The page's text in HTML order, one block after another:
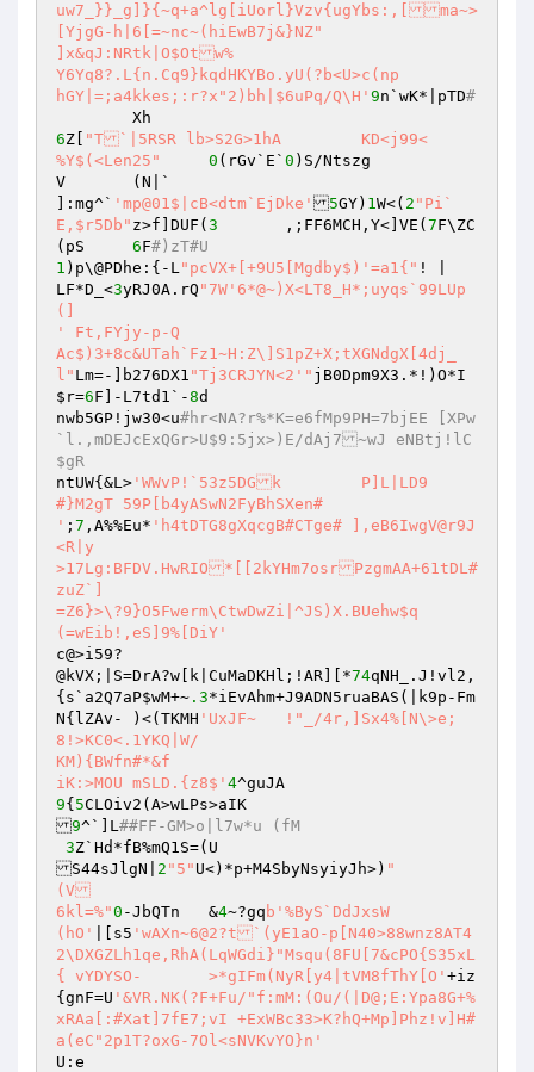
uw7_}}_g]}{~q+a^lg[iUorl}Vzv{ugYbs:,[ma~>
[YjgG-h|6[=~nc~(hiEwB7j&}NZ"
]x&qJ:NRtk|O$Otw%
Y6Yq8?.L{n.Cq9}kqdHKYBo.yU(?b<U>c(np
hGY|=;a4kkes;:r?x"2)bh|$6uPq/Q\H' 9n`wK*|pTD#
6Z[
"T`|5RSR lb>S2G>1hA	KD<j99<
%Y$(<Len25"
0 (rGv`E` 0 )S/Ntszg
V	(N|`
]:mg^`
'mp@01$|cB<dtm`EjDke' 5GY) 1W<( 2 "Pi`
E,$r5Db" z>f]DUF( 3
	,;FF6MCH,Y<]VE(
7F\ZC
6F#)zT#U
1 )p\@PDhe:{-L "pcVX+[+9U5[Mgdby$)'=a1{" !	|
LF*D_<3yRJ0A.rQ "7W'6*@~)X<LT8_H*;uyqs`99LUp
(]
' Ft,FYjy-p-Q
Ac$)3+8c&UTah`Fz1~H:Z\]S1pZ+X;tXGNdgX[4dj_
l"
Lm=-]b276DX1 "Tj3CRJYN<2'" jB0Dpm9X3.*!)O*I
$r=6F]-L7td1`-8d
nwb5GP!jw30<u#hr<NA?r%*K=e6fMp9PH=7bjEE [XPw
`l.,mDEJcExQGr>U$9:5jx>)E/dAj7~wJ eNBtj!lC
$gR
ntUW{&L> 'WWvP!`53z5DGk	P]L|LD9
#}M2gT 59P[b4yASwN2FyBhSXen#
' ; 7 ,A%%Eu* 'h4tDTG8gXqcgB#CTge# ],eB6IwgV@r9J
<R|y
>17Lg:BFDV.HwRIO*[[2kYHm7osrPzgmAA+61tDL#
zuZ`]
=Z6}>\?9}O5Fwerm\CtwDwZi|^JS)X.BUehw$q
(=wEib!,eS]9%[DiY'
c@>i59?
@kVX;|S=DrA?w[k|CuMaDKHl;!AR][*74qNH_.J!vl2,
{s`a2Q7aP$wM+~ .3*iEvAhm+J9ADN5ruaBAS(|k9p-Fm
N{lZAv-	)<(TKMH 'UxJF~	!"_/4r,]Sx4%[N\>e;
8!>KC0<.1YKQ|W/
KM){BWfn#*&f
iK:>MOU mSLD.{z8$' 4
9{ 5CLOiv2(A>wLPs>aIK
9^`]L##FF-GM>o|l7w*u (fM
3Z`Hd*fB%mQ1S=(U
S44sJlgN| 2 "5" U<)*p+M4SbyNsyiyJh>) "
(V
6kl=%"0 -JbQTn	&4~?gq b'%ByS`DdJxsW
(hO'
|[s5 'wAXn~6@2?t`(yE1aO-p[N40>88wnz8AT4
2\DXGZLh1qe,RhA(LqWGdi}"Msqu(8FU[7&cPO{S35xL
{ vYDYSO-	>*gIFm(NyR[y4|tVM8fThY[O' +iz
{gnF=U '&VR.NK(?F+Fu/"f:mM:(Ou/(|D@;E:Ypa8G+%
xRAa[:#Xat]7fE7;vI +ExWBc33>K?hQ+Mp]Phz!v]H#
a(eC"2p1T?oxG-7Ol<sNVKvYO}n'
U:e